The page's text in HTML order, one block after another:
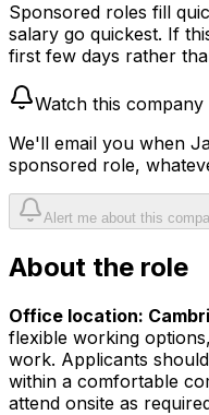
Sponsored roles fill
salary go quickest. If
first few days rather
Watch this company
We'll email you when
sponsored role,
Alert me about this
About the role
Office location:
flexible working
work. Applicants
within a comfortable
attend onsite as